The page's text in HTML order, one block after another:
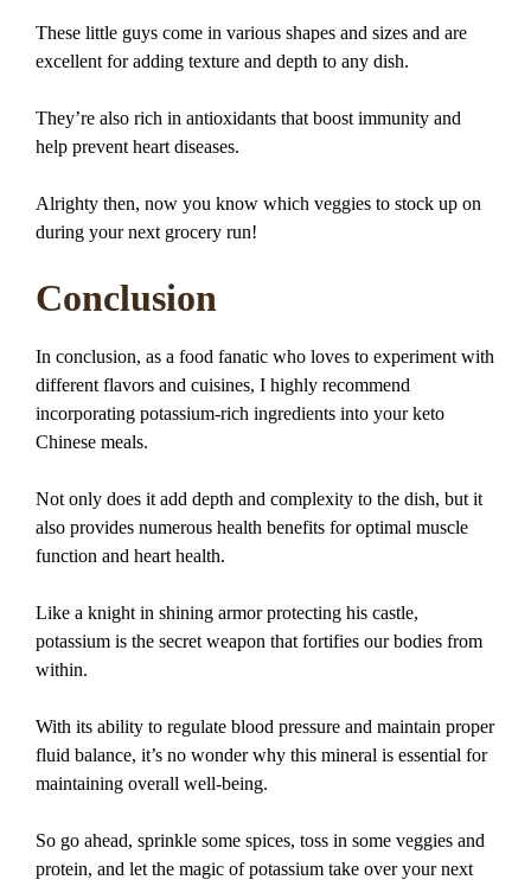
These little guys come in various shapes and sizes and are
excellent for adding texture and depth to any dish.
They’re also rich in antioxidants that boost immunity and
help prevent heart diseases.
Alrighty then, now you know which veggies to stock up on
during your next grocery run!
Conclusion
In conclusion, as a food fanatic who loves to experiment with
different flavors and cuisines, I highly recommend
incorporating potassium-rich ingredients into your keto
Chinese meals.
Not only does it add depth and complexity to the dish, but it
also provides numerous health benefits for optimal muscle
function and heart health.
Like a knight in shining armor protecting his castle,
potassium is the secret weapon that fortifies our bodies from
within.
With its ability to regulate blood pressure and maintain proper
fluid balance, it’s no wonder why this mineral is essential for
maintaining overall well-being.
So go ahead, sprinkle some spices, toss in some veggies and
protein, and let the magic of potassium take over your next